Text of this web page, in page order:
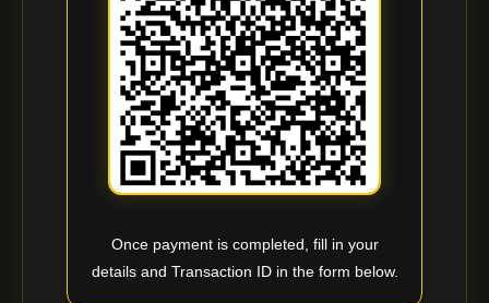
Once payment is completed, fill in your
details and Transaction ID in the form below.